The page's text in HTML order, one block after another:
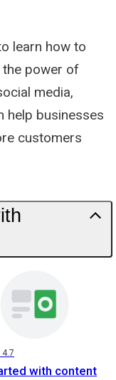
learn how to
power of
media,
help businesses
customers
with content
4.7